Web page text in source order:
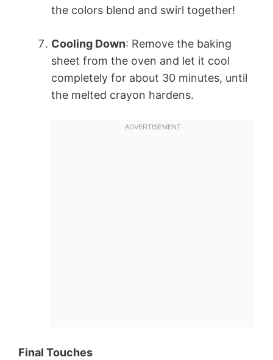
the colors blend and swirl together!
Cooling Down: Remove the baking
sheet from the oven and let it cool
completely for about 30 minutes, until
the melted crayon hardens.
Final Touches